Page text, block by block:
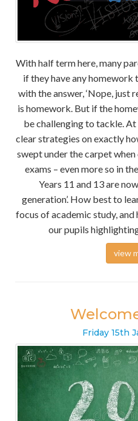
With half term here, many
if they have any
with the answer, ‘Nope, just
is homework. But if the
be challenging to tackle.
clear strategies on exactly
swept under the carpet
exams – even more so in
Years 11 and 13 are
generation’. How best to
focus of academic study,
our pupils
view
Friday 15th